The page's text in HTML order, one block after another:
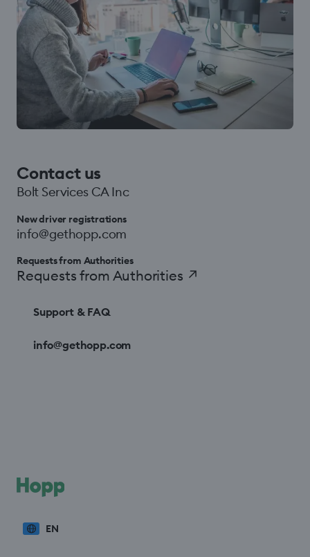
Contact us
Bolt Services CA Inc
New driver registrations
info@gethopp.com
Requests from Authorities
Requests from Authorities ↗
Support & FAQ
info@gethopp.com
EN